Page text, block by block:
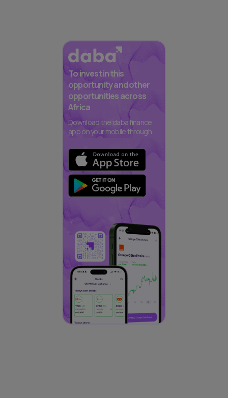
To invest in this
opportunity and other
opportunities across
Africa
Download the daba finance
app on your mobile through